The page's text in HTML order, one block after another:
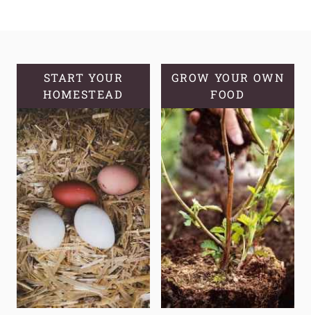
TO
START
SWEET
POTATO
SLIPS:
FROM
TUBERS
TO
THRIVING
VINES
START YOUR
HOMESTEAD
GROW YOUR OWN
FOOD